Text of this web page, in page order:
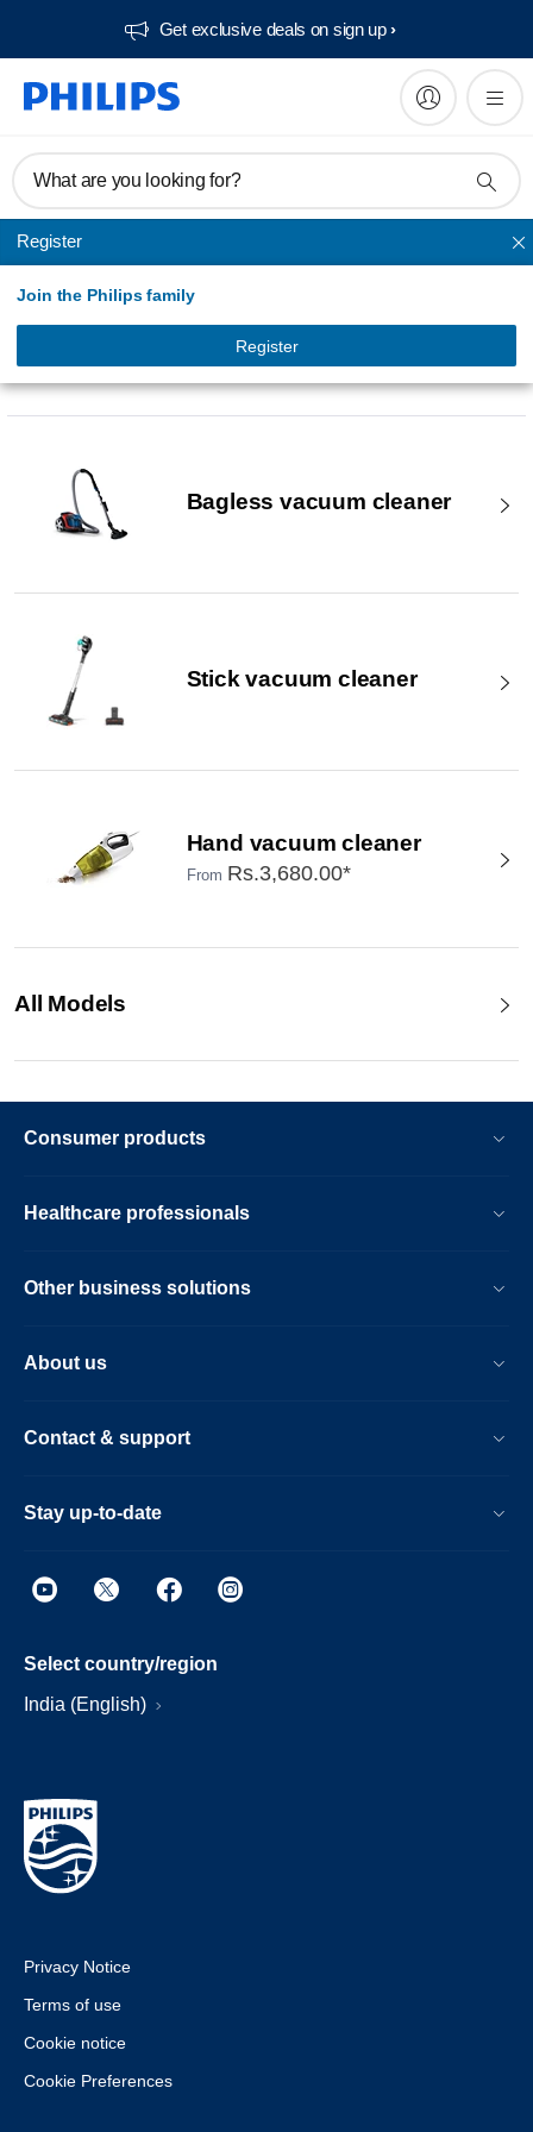
Get exclusive deals on sign up​
What are you looking for?
Register
Join the Philips family
Register
Vacuum Cleaners & Mops
Bagless vacuum cleaner
Stick vacuum cleaner
Hand vacuum cleaner
From Rs.3,680.00*
All Models
Consumer products
Healthcare professionals
Other business solutions
About us
Contact & support
Stay up-to-date
Select country/region
India (English)
Privacy Notice
Terms of use
Cookie notice
Cookie Preferences